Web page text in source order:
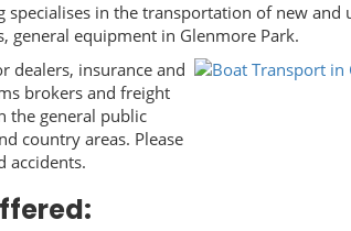
specialises in the transportation of new and
general equipment in Glenmore Park.
dealers, insurance and
brokers and freight
the general public
country areas. Please
accidents.